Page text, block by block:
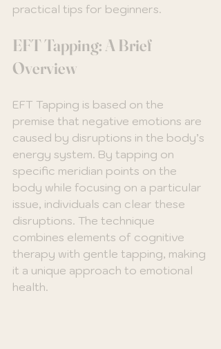
practical tips for beginners.
EFT Tapping: A Brief
Overview
EFT Tapping is based on the
premise that negative emotions are
caused by disruptions in the body’s
energy system. By tapping on
specific meridian points on the
body while focusing on a particular
issue, individuals can clear these
disruptions. The technique
combines elements of cognitive
therapy with gentle tapping, making
it a unique approach to emotional
health.